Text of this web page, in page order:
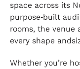
space across its
purpose‑built
rooms, the venue
every shape
Whether you’re